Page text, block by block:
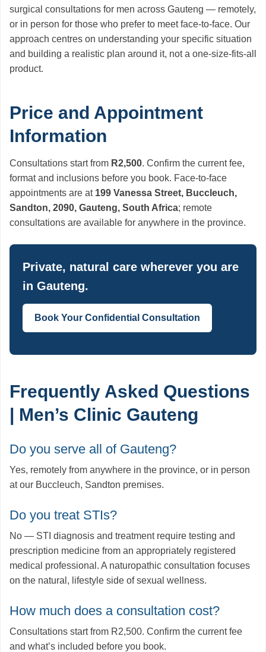
surgical consultations for men across Gauteng — remotely,
or in person for those who prefer to meet face-to-face. Our
approach centres on understanding your specific situation
and building a realistic plan around it, not a one-size-fits-all
product.
Price and Appointment
Information
Consultations start from R2,500. Confirm the current fee,
format and inclusions before you book. Face-to-face
appointments are at 199 Vanessa Street, Buccleuch,
Sandton, 2090, Gauteng, South Africa; remote
consultations are available for anywhere in the province.
Private, natural care wherever you are
in Gauteng.
Book Your Confidential Consultation
Frequently Asked Questions
| Men’s Clinic Gauteng
Do you serve all of Gauteng?
Yes, remotely from anywhere in the province, or in person
at our Buccleuch, Sandton premises.
Do you treat STIs?
No — STI diagnosis and treatment require testing and
prescription medicine from an appropriately registered
medical professional. A naturopathic consultation focuses
on the natural, lifestyle side of sexual wellness.
How much does a consultation cost?
Consultations start from R2,500. Confirm the current fee
and what’s included before you book.